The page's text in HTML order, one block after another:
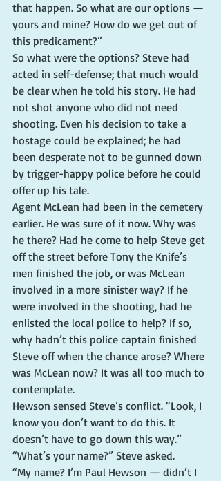
that happen. So what are our options —
yours and mine? How do we get out of
this predicament?”
So what were the options? Steve had
acted in self-defense; that much would
be clear when he told his story. He had
not shot anyone who did not need
shooting. Even his decision to take a
hostage could be explained; he had
been desperate not to be gunned down
by trigger-happy police before he could
offer up his tale.
Agent McLean had been in the cemetery
earlier. He was sure of it now. Why was
he there? Had he come to help Steve get
off the street before Tony the Knife’s
men finished the job, or was McLean
involved in a more sinister way? If he
were involved in the shooting, had he
enlisted the local police to help? If so,
why hadn’t this police captain finished
Steve off when the chance arose? Where
was McLean now? It was all too much to
contemplate.
Hewson sensed Steve’s conflict. “Look, I
know you don’t want to do this. It
doesn’t have to go down this way.”
“What’s your name?” Steve asked.
“My name? I’m Paul Hewson — didn’t I